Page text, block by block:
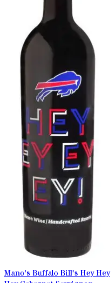
Mano's Buffalo Bill's Hey Hey